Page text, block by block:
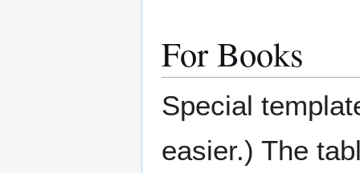
For Books
Special
easier.) The